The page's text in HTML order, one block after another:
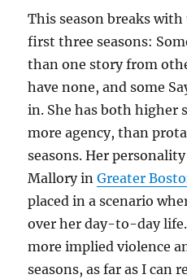
This season breaks
first three seasons:
than one story from
have none, and some
in. She has both higher
more agency, than
seasons. Her
Mallory inGreater
placed in a scenario
over her day-to-day life.
more implied violence
seasons, as far as I can